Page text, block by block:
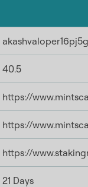
40.5
https://
https://
https://
21 Days